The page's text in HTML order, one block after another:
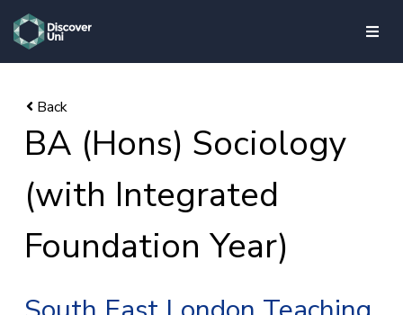
skip to main content
BA (Hons) Sociology
(with Integrated
Foundation Year)